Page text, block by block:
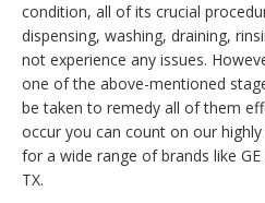
condition, all of its crucial
dispensing, washing, draining,
not experience any issues.
one of the above-mentioned
be taken to remedy all of them
occur you can count on our
for a wide range of brands like
TX.